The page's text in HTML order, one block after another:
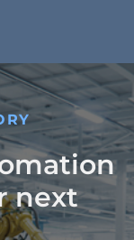
next